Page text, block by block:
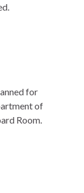
for
of
Room.